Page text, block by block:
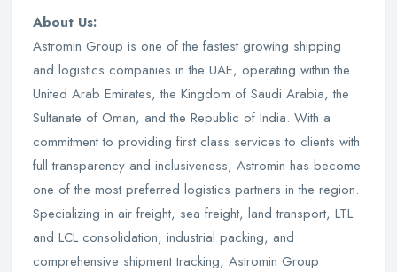
About Us:
Astromin Group is one of the fastest growing shipping
and logistics companies in the UAE, operating within the
United Arab Emirates, the Kingdom of Saudi Arabia, the
Sultanate of Oman, and the Republic of India. With a
commitment to providing first class services to clients with
full transparency and inclusiveness, Astromin has become
one of the most preferred logistics partners in the region.
Specializing in air freight, sea freight, land transport, LTL
and LCL consolidation, industrial packing, and
comprehensive shipment tracking, Astromin Group